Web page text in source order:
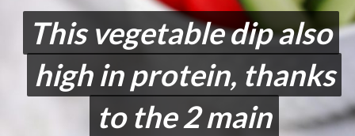
This vegetable dip also
high in protein, thanks
to the 2 main
This vegetable dip also
high in protein, thanks
to the 2 main